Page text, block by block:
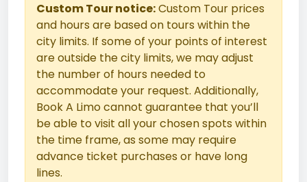
Custom Tour notice:Custom Tour prices
and hours are based on tours within the
city limits. If some of your points of interest
are outside the city limits, we may adjust
the number of hours needed to
accommodate your request. Additionally,
Book A Limo cannot guarantee that you’ll
be able to visit all your chosen spots within
the time frame, as some may require
advance ticket purchases or have long
lines.